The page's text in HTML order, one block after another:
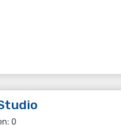
0